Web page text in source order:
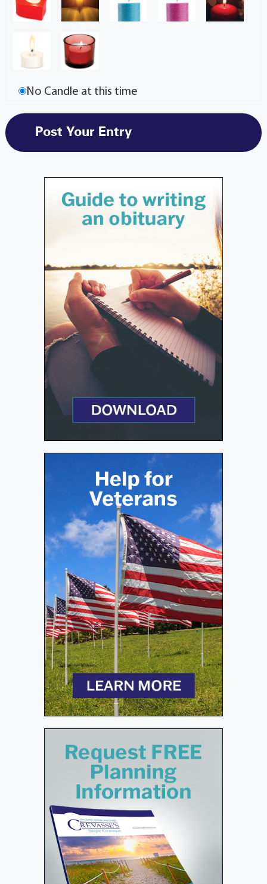
No Candle at this time